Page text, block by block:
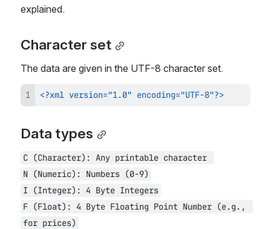
explained.
Character set
The data are given in the UTF-8 character set.
<?xml version="1.0" encoding="UTF-8"?>
Data types
C (Character): Any printable character
N (Numeric): Numbers (0-9)
I (Integer): 4 Byte Integers
F (Float): 4 Byte Floating Point Number (e.g.,
for prices)